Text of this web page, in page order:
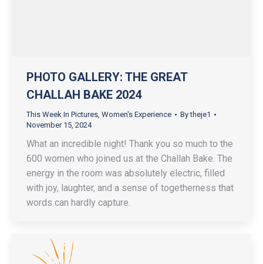
PHOTO GALLERY: THE GREAT
CHALLAH BAKE 2024
This Week In Pictures, Women's Experience Bytheje1
November 15, 2024
What an incredible night! Thank you so much to the
600 women who joined us at the Challah Bake. The
energy in the room was absolutely electric, filled
with joy, laughter, and a sense of togetherness that
words can hardly capture.